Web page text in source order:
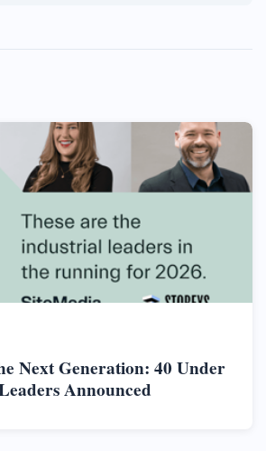
Next Generation: 40 Under
Announced